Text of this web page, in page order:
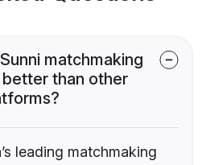
matchmaking
better than other
leading matchmaking